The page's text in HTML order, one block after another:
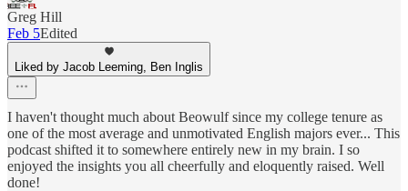
Greg Hill
Feb 5Edited
Liked by Jacob Leeming, Ben Inglis
I haven't thought much about Beowulf since my college tenure as
one of the most average and unmotivated English majors ever... This
podcast shifted it to somewhere entirely new in my brain. I so
enjoyed the insights you all cheerfully and eloquently raised. Well
done!